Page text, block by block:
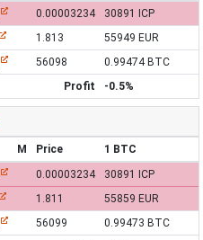
0.00003234
30891 ICP
1.813
55949 EUR
56098
0.99474 BTC
Profit
-0.5%
M Price 1 BTC
0.00003234 30891 ICP
1.811
55859 EUR
56099
0.99473 BTC